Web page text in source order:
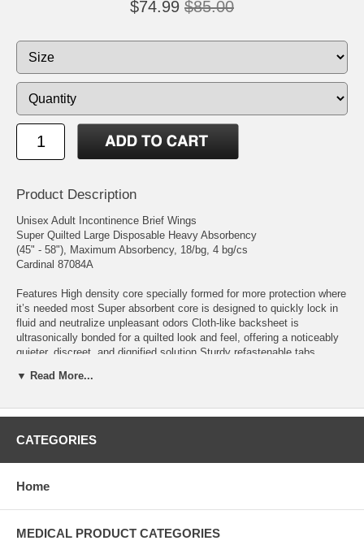
$74.99 $85.00
Product Description
Unisex Adult Incontinence Brief Wings
Super Quilted Large Disposable Heavy Absorbency
(45" - 58"), Maximum Absorbency, 18/bg, 4 bg/cs
Cardinal 87084A
Features High density core specially formed for more protection where
it’s needed most Super absorbent core is designed to quickly lock in
fluid and neutralize unpleasant odors Cloth-like backsheet is
ultrasonically bonded for a quilted look and feel, offering a noticeably
quieter, discreet, and dignified solution Sturdy refastenable tabs
Cardinal Country of Origin Unknown Absorbency Heavy Absorbency
Color White FSA Eligible - Primary UOM Yes FSA Eligible - Sell UOM
Topsheet Material Cloth-like Topsheet Type Quilted UNSPSC Code
▼ Read More...
CATEGORIES
Home
MEDICAL PRODUCT CATEGORIES